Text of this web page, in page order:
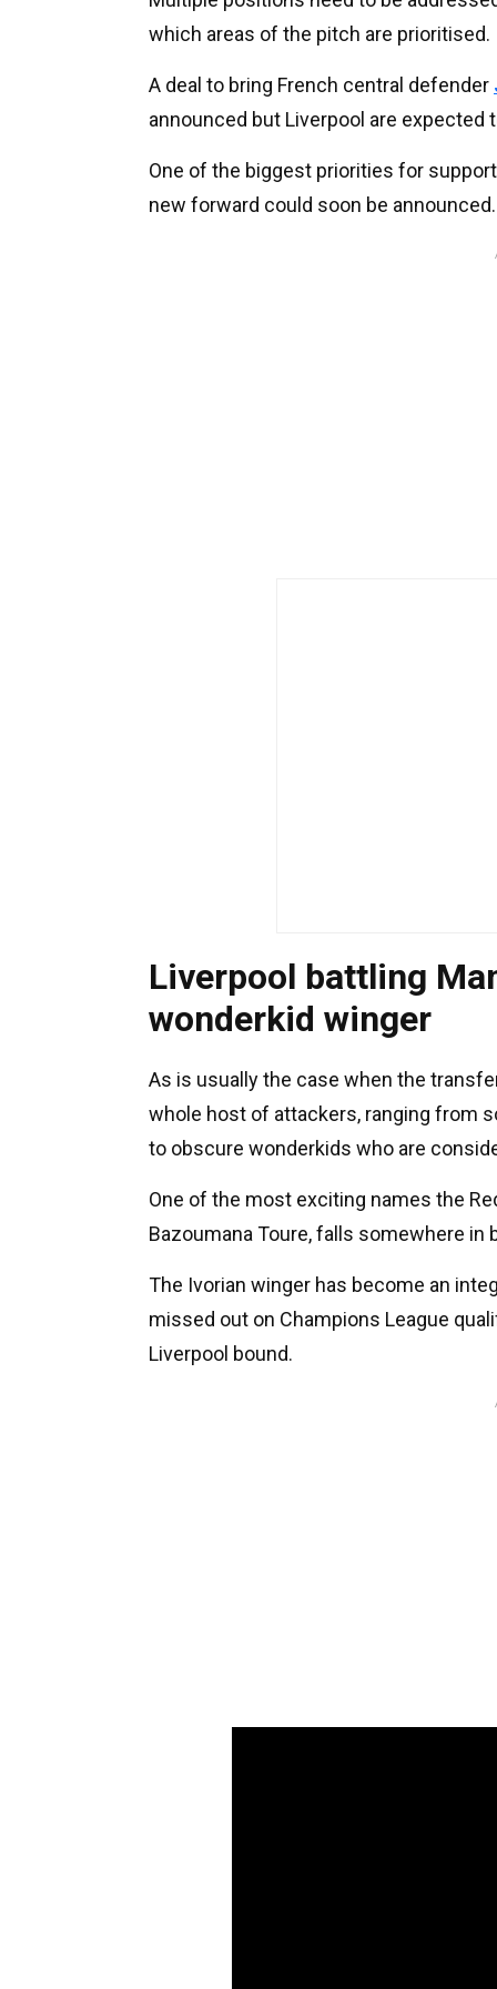
which areas of the pitch are prioritised.
A deal to bring French central defender
announced but Liverpool are expected
One of the biggest priorities for
new forward could soon be announced.
Liverpool battling
wonderkid winger
As is usually the case when the
whole host of attackers, ranging from
to obscure wonderkids who are
One of the most exciting names the
Bazoumana Toure, falls somewhere
The Ivorian winger has become an
missed out on Champions League
Liverpool bound.